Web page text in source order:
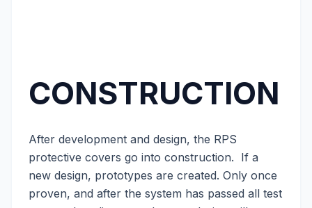
CONSTRUCTION
After development and design, the RPS
protective covers go into construction. If a
new design, prototypes are created. Only once
proven, and after the system has passed all test